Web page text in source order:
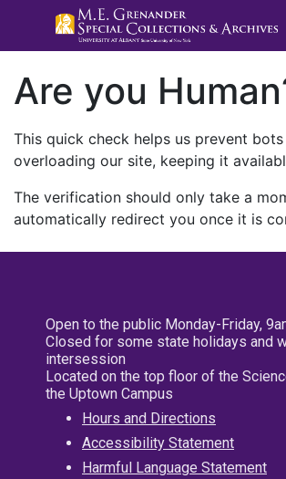
Are you
This quick check helps us prevent
overloading our site, keeping it
The verification should only take a
automatically redirect you once it is
Open to the public Monday-Friday,
Closed for some state holidays and
intersession
Located on the top floor of the
the Uptown Campus
Hours and Directions
Accessibility Statement
Harmful Language Statement